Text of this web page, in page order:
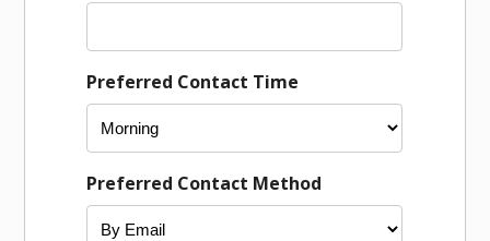
Preferred Contact Time
Preferred Contact Method